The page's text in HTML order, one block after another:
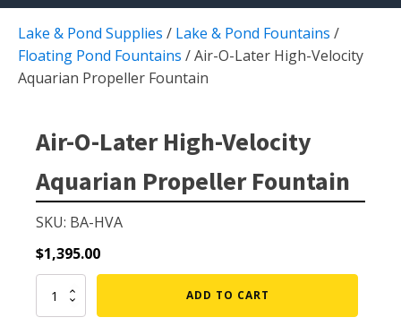
AERATION
Koi Pond Aerators
Small Pond Aerators
Shallow Pond Aerators
Surface Aerators
Windmill Pond Aerators
Lake De-icers
Pond De-Icers
Lake & Pond Supplies / Lake & Pond Fountains /
Floating Pond Fountains /Air-O-Later High-Velocity
Aquarian Propeller Fountain
Air-O-Later High-Velocity
Aquarian Propeller Fountain
SKU: BA-HVA
$1,395.00
Air-
ADD TO CART